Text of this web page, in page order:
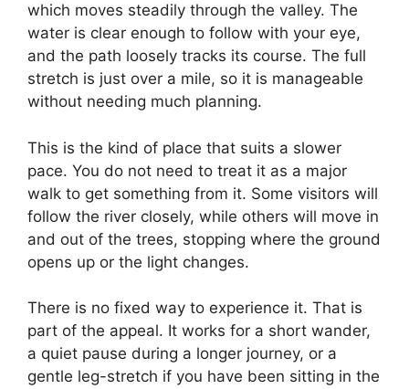
which moves steadily through the valley. The
water is clear enough to follow with your eye,
and the path loosely tracks its course. The full
stretch is just over a mile, so it is manageable
without needing much planning.
This is the kind of place that suits a slower
pace. You do not need to treat it as a major
walk to get something from it. Some visitors will
follow the river closely, while others will move in
and out of the trees, stopping where the ground
opens up or the light changes.
There is no fixed way to experience it. That is
part of the appeal. It works for a short wander,
a quiet pause during a longer journey, or a
gentle leg-stretch if you have been sitting in the